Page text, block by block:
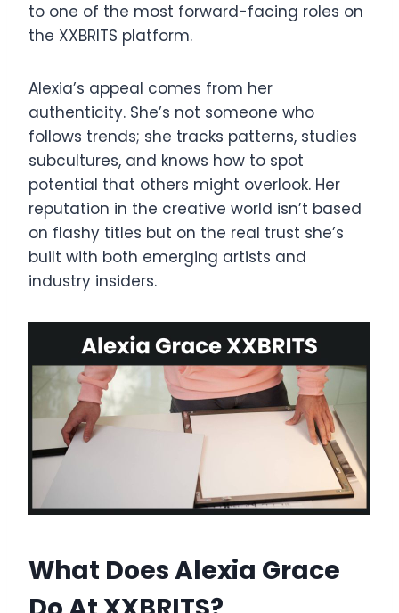
to one of the most forward-facing roles on
the XXBRITS platform.
Alexia’s appeal comes from her
authenticity. She’s not someone who
follows trends; she tracks patterns, studies
subcultures, and knows how to spot
potential that others might overlook. Her
reputation in the creative world isn’t based
on flashy titles but on the real trust she’s
built with both emerging artists and
industry insiders.
What Does Alexia Grace